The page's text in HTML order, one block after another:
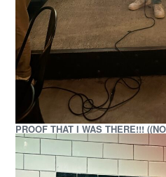
PROOF THAT I WAS THERE!!!